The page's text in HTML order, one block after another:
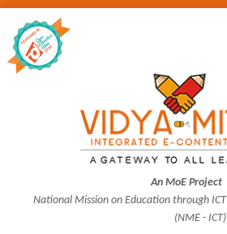
An MoE Project
National Mission on Education through ICT
(NME - ICT)